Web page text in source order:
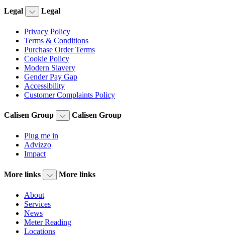
Legal Legal
Privacy Policy
Terms & Conditions
Purchase Order Terms
Cookie Policy
Modern Slavery
Gender Pay Gap
Accessibility
Customer Complaints Policy
Calisen Group Calisen Group
Plug me in
Advizzo
Impact
More links More links
About
Services
News
Meter Reading
Locations